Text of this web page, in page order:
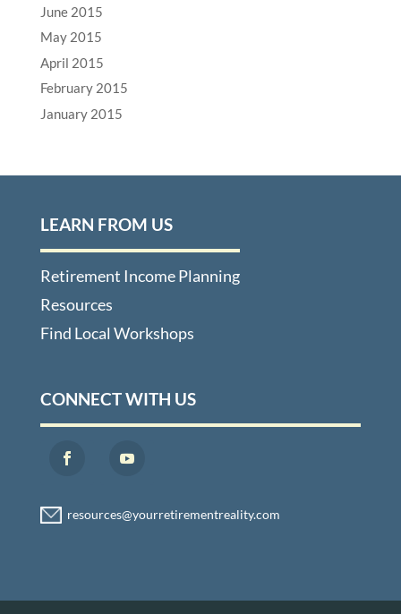
June 2015
May 2015
April 2015
February 2015
January 2015
LEARN FROM US
Retirement Income Planning
Resources
Find Local Workshops
CONNECT WITH US